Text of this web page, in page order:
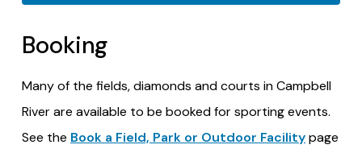
Booking
Many of the fields, diamonds and courts in Campbell
River are available to be booked for sporting events.
See the Book a Field, Park or Outdoor Facilitypage